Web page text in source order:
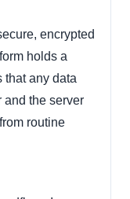
encrypted
holds a
that any data
and the server
routine